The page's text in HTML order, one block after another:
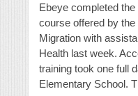
Ebeye completed
course offered by
Migration with
Health last week.
training took one full
Elementary School.